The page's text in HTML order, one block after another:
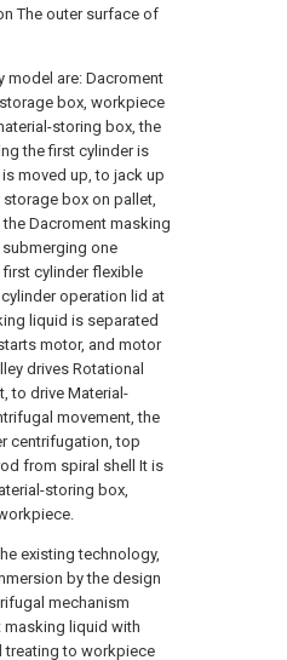
The outer surface of
model are: Dacroment
box, workpiece
storing box, the
the first cylinder is
moved up, to jack up
box on pallet,
Dacroment masking
one
cylinder flexible
operation lid at
liquid is separated
motor, and motor
drives Rotational
to drive Material-
movement, the
centrifugation, top
from spiral shell It is
storing box,
existing technology,
by the design
mechanism
masking liquid with
treating to workpiece